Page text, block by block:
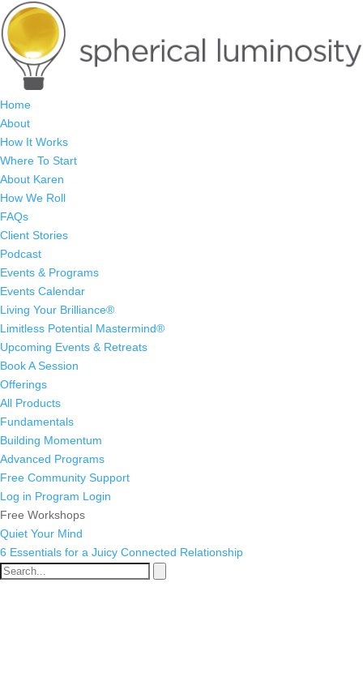
Home
About
How It Works
Where To Start
About Karen
How We Roll
FAQs
Client Stories
Podcast
Events & Programs
Events Calendar
Living Your Brilliance®
Limitless Potential Mastermind®
Upcoming Events & Retreats
Book A Session
Offerings
All Products
Fundamentals
Building Momentum
Advanced Programs
Free Community Support
Log in Program Login
Free Workshops
Quiet Your Mind
6 Essentials for a Juicy Connected Relationship